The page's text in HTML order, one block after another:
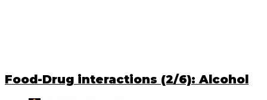
Food-Drug interactions (2/6): Alcohol